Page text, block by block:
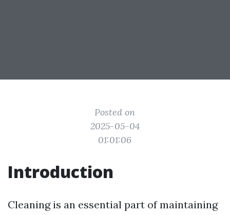
Posted on
2025-05-04
01:01:06
Introduction
Cleaning is an essential part of maintaining